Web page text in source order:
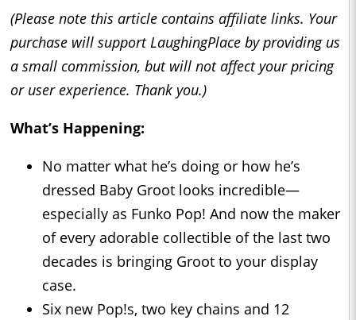
(Please note this article contains affiliate links. Your
purchase will support LaughingPlace by providing us
a small commission, but will not affect your pricing
or user experience. Thank you.)
What’s Happening:
No matter what he’s doing or how he’s
dressed Baby Groot looks incredible—
especially as Funko Pop! And now the maker
of every adorable collectible of the last two
decades is bringing Groot to your display
case.
Six new Pop!s, two key chains and 12